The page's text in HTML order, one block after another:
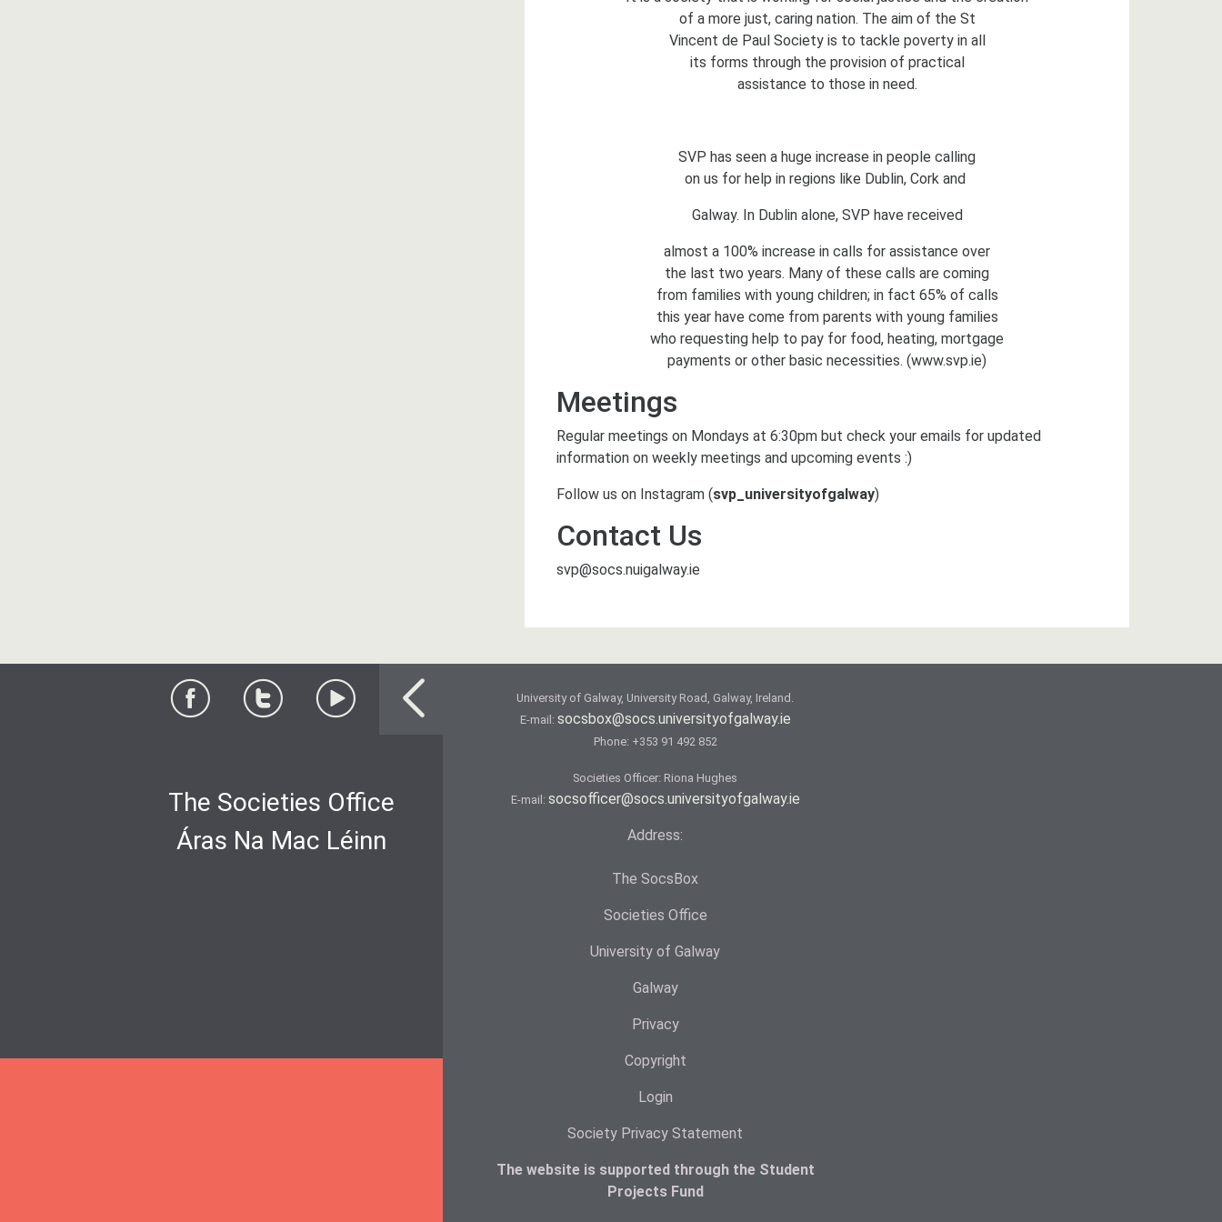
of a more just, caring nation. The aim of the St
Vincent de Paul Society is to tackle poverty in all
its forms through the provision of practical
assistance to those in need.
SVP has seen a huge increase in people calling
on us for help in regions like Dublin, Cork and
Galway. In Dublin alone, SVP have received
almost a 100% increase in calls for assistance over
the last two years. Many of these calls are coming
from families with young children; in fact 65% of calls
this year have come from parents with young families
who requesting help to pay for food, heating, mortgage
payments or other basic necessities. (www.svp.ie)
Meetings
Regular meetings on Mondays at 6:30pm but check your emails for updated
information on weekly meetings and upcoming events :)
Follow us on Instagram (svp_universityofgalway)
Contact Us
svp@socs.nuigalway.ie
The Societies Office
Áras Na Mac Léinn
University of Galway, University Road, Galway, Ireland.
E-mail: socsbox@socs.universityofgalway.ie
Phone: +353 91 492 852
Societies Officer: Ri­ona Hughes
E-mail: socsofficer@socs.universityofgalway.ie
Address:
The SocsBox
Societies Office
University of Galway
Galway
Privacy
Copyright
Login
Society Privacy Statement
The website is supported through the Student
Projects Fund